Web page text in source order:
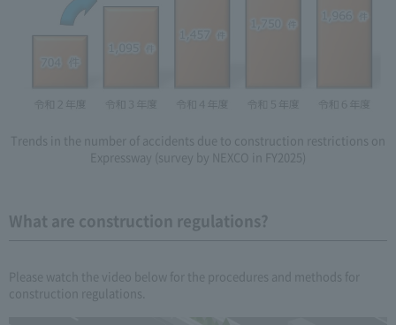
Trends in the number of accidents due to construction restrictions on
Expressway (survey by NEXCO in FY2025)
What are construction regulations?
Please watch the video below for the procedures and methods for
construction regulations.